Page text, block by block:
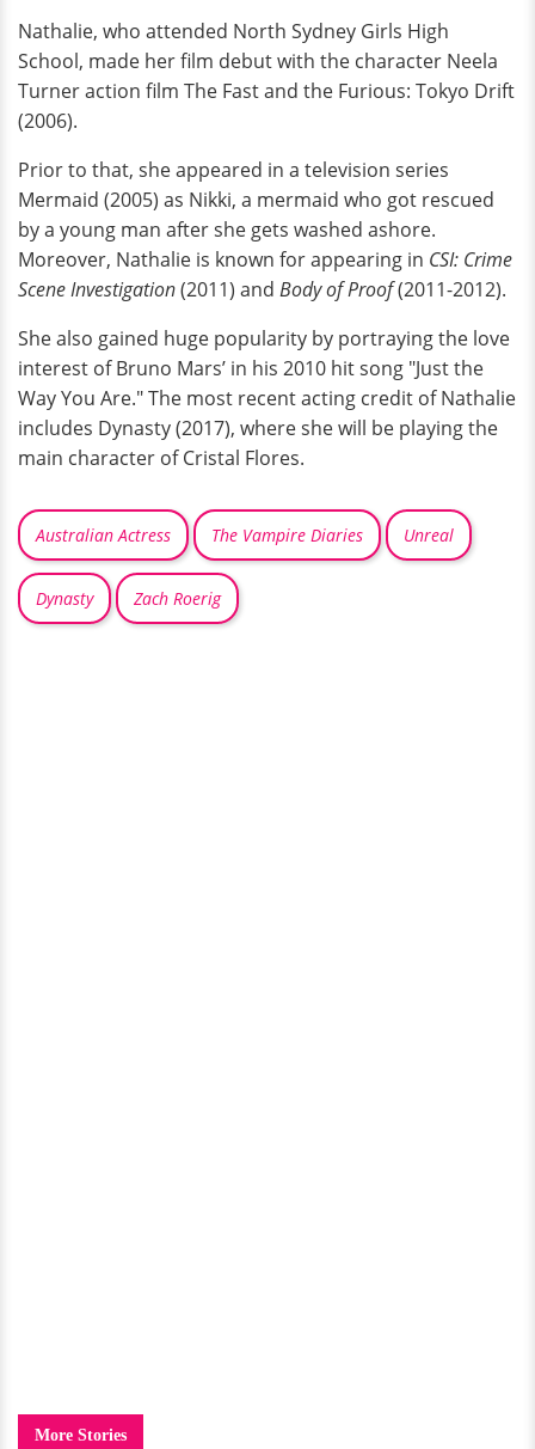
Nathalie, who attended North Sydney Girls High
School, made her film debut with the character Neela
Turner action film The Fast and the Furious: Tokyo Drift
(2006).
Prior to that, she appeared in a television series
Mermaid (2005) as Nikki, a mermaid who got rescued
by a young man after she gets washed ashore.
Moreover, Nathalie is known for appearing in CSI: Crime
Scene Investigation(2011) and Body of Proof(2011-2012).
She also gained huge popularity by portraying the love
interest of Bruno Mars’ in his 2010 hit song "Just the
Way You Are." The most recent acting credit of Nathalie
includes Dynasty (2017), where she will be playing the
main character of Cristal Flores.
Australian Actress The Vampire Diaries Unreal
Dynasty Zach Roerig
More Stories